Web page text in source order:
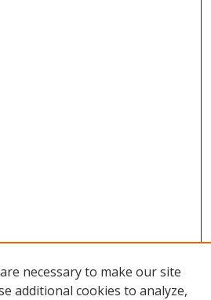
necessary to make our site
additional cookies to analyze,